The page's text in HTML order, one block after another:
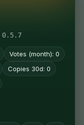
0.5.7
Votes (month): 0
Copies 30d: 0